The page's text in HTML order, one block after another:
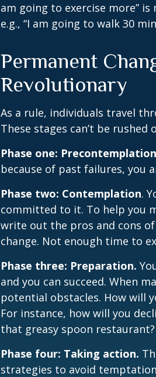
am going to exercise more”
e.g., “I am going to walk 30
Permanent
Revolutionary
As a rule, individuals travel
These stages can’t be rushed
Phase one:
because of past failures, you
Phase two: Contemplation.
committed to it. To help you
write out the pros and cons
change. Not enough time to
Phase three: Preparation.
and you can succeed. When
potential obstacles. How will
For instance, how will you
that greasy spoon restaurant?
Phase four: Taking action.
strategies to avoid